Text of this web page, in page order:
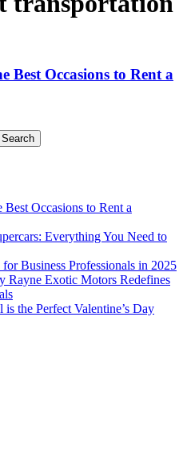
Occasions to Rent a
Search
Occasions to Rent a
Everything You Need to
Business Professionals in 2025
Rayne Exotic Motors Redefines
the Perfect Valentine’s Day